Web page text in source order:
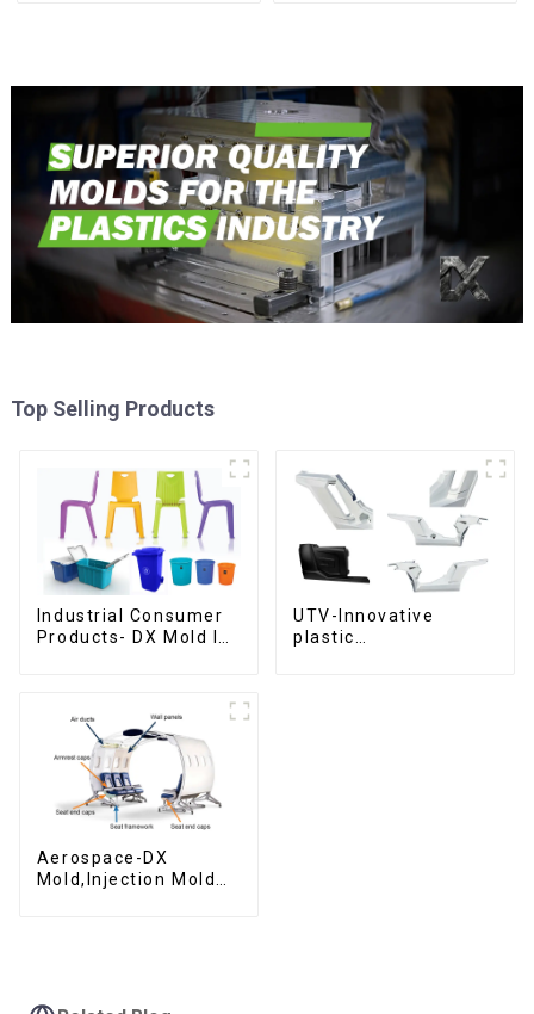
Top Selling Products
Industrial Consumer
Products- DX Mold Is
UTV-Innovative
plastic
Aerospace-DX
Mold,Injection Mold